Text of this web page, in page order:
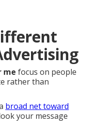
me focus on people
rather than
broad net toward
your message